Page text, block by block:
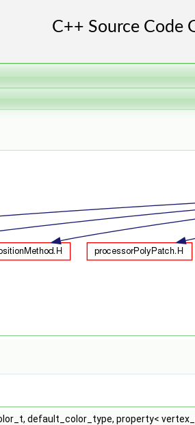
default_color_type, property<